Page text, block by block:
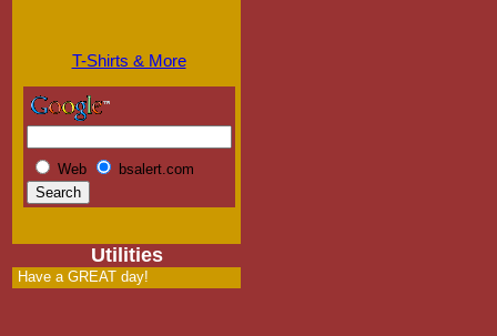
T-Shirts & More
Web bsalert.com
Utilities
Have a GREAT day!